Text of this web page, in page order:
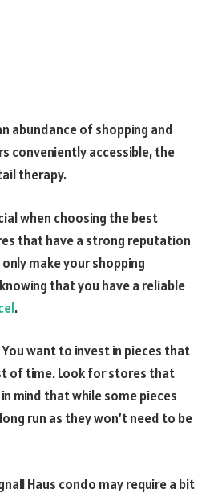
abundance of shopping and
conveniently accessible, the
therapy.
when choosing the best
that have a strong reputation
make your shopping
that you have a reliable
.
want to invest in pieces that
of time. Look for stores that
mind that while some pieces
run as they won’t need to be
Haus condo may require a bit